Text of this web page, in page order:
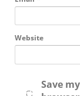
Website
Save